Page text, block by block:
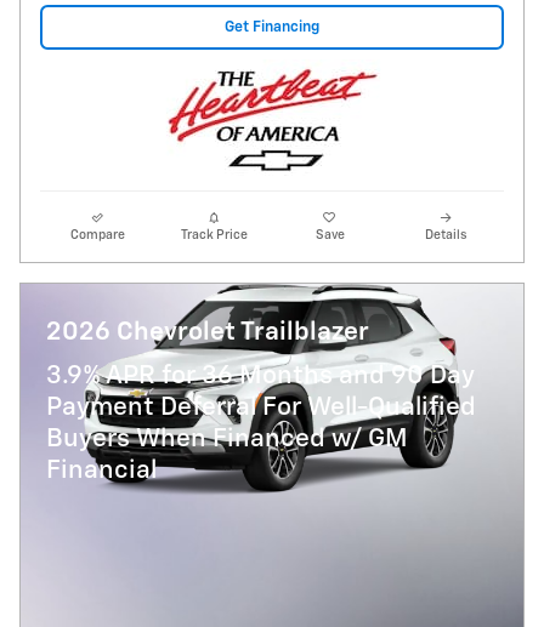
Get Financing
Compare Track Price Save Details
2026 Chevrolet Trailblazer
3.9% APR for 36 Months and 90 Day
Payment Deferral For Well-Qualified
Buyers When Financed w/ GM
Financial